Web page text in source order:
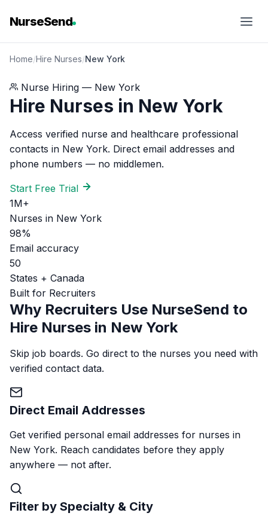
NurseSend
Home/Hire Nurses/New York
Nurse Hiring — New York
Hire Nurses in New York
Access verified nurse and healthcare professional
contacts in New York. Direct email addresses and
phone numbers — no middlemen.
Start Free Trial
1M+
Nurses in New York
98%
Email accuracy
50
States + Canada
Built for Recruiters
Why Recruiters Use NurseSend to
Hire Nurses in New York
Skip job boards. Go direct to the nurses you need with
verified contact data.
Direct Email Addresses
Get verified personal email addresses for nurses in
New York. Reach candidates before they apply
anywhere — not after.
Filter by Specialty & City